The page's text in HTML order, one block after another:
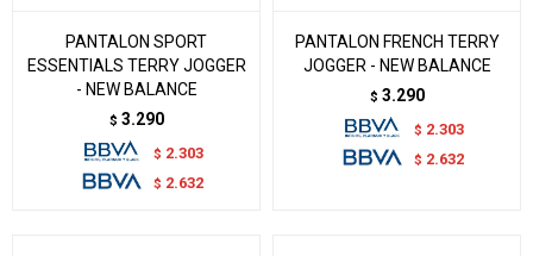
PANTALON SPORT
ESSENTIALS TERRY JOGGER
- NEW BALANCE
$ 3.290
$ 2.303
$ 2.632
PANTALON FRENCH TERRY
JOGGER - NEW BALANCE
$ 3.290
$ 2.303
$ 2.632